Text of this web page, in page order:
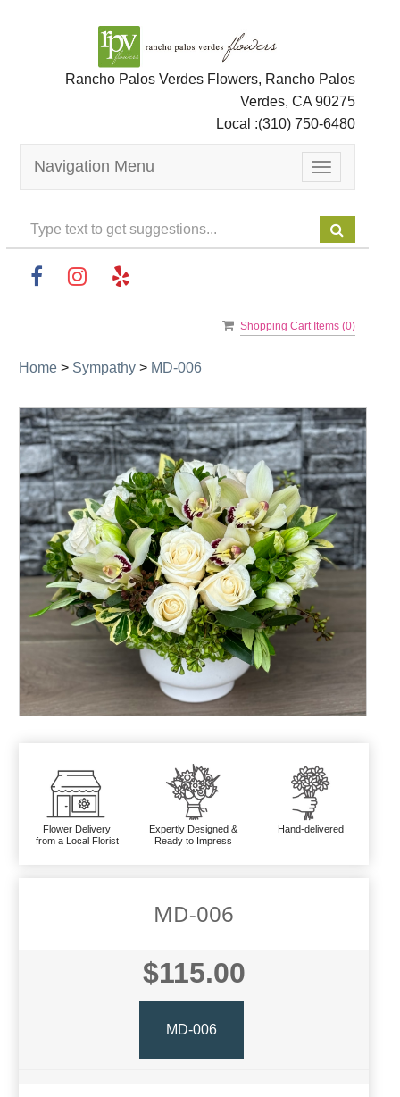
Rancho Palos Verdes Flowers, Rancho Palos
Verdes, CA 90275
Local :(310) 750-6480
Toggle
navigation
Navigation Menu
Shopping Cart Items (0)
Home > Sympathy > MD-006
Flower Delivery
from a Local Florist
Expertly Designed &
Ready to Impress
Hand-delivered
MD-006
$115.00
MD-006